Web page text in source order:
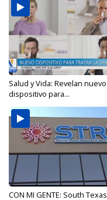
Salud y Vida: Revelan nuevo
dispositivo para...
CON MI GENTE: South Texas